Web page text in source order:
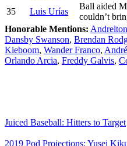
35
Luis Urías
Ball aided
couldn’t
Honorable Mentions:
Dansby Swanson, Brendan
Kieboom, Wander Franco,
Orlando Arcia, Freddy Galvis,
Juiced Baseball: Hitters to Target
2019 Pod Projections: Yusei